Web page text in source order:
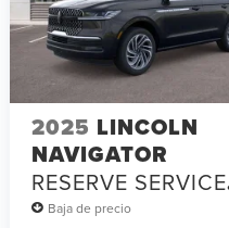
2025 LINCOLN
NAVIGATOR
RESERVE SERVICE
LOANER
Baja de precio